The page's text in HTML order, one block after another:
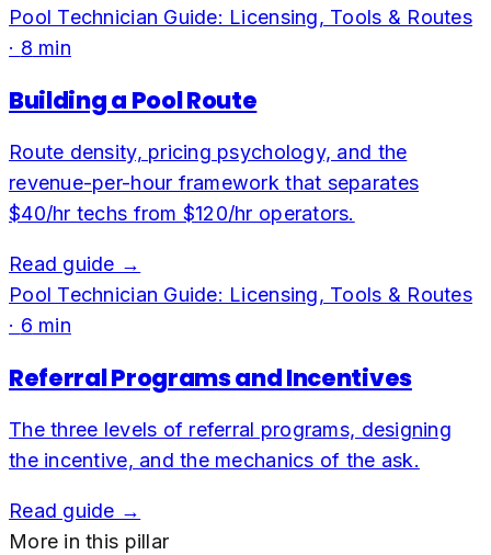
Pool Technician Guide: Licensing, Tools & Routes
· 8 min
Building a Pool Route
Route density, pricing psychology, and the
revenue-per-hour framework that separates
$40/hr techs from $120/hr operators.
Read guide →
Pool Technician Guide: Licensing, Tools & Routes
· 6 min
Referral Programs and Incentives
The three levels of referral programs, designing
the incentive, and the mechanics of the ask.
Read guide →
More in this pillar